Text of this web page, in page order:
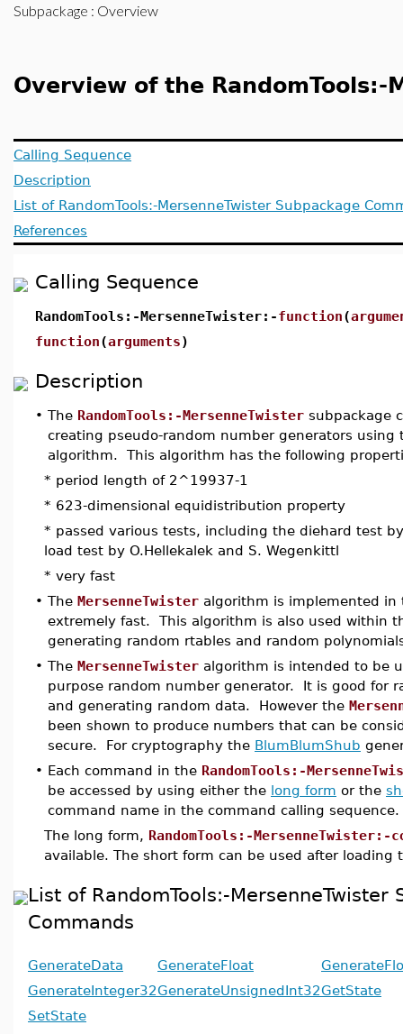
Subpackage : Overview
Overview of the RandomTools:-
Calling Sequence
Description
List of RandomTools:-MersenneTwister Subpackage
References
Calling Sequence
RandomTools:-MersenneTwister:-function(
function(arguments)
Description
• The RandomTools:-MersenneTwister subpackage
creating pseudo-random number generators using
algorithm. This algorithm has the following
* period length of 2^19937-1
* 623-dimensional equidistribution property
* passed various tests, including the diehard test
load test by O.Hellekalek and S. Wegenkittl
* very fast
• The MersenneTwister algorithm is implemented in
extremely fast. This algorithm is also used within
generating random rtables and random
• The MersenneTwister algorithm is intended to be
purpose random number generator. It is good for
and generating random data. However the
been shown to produce numbers that can be
secure. For cryptography the BlumBlumShub
• Each command in the RandomTools:-
be accessed by using either the long form or the
command name in the command calling sequence.
The long form, RandomTools:-MersenneTwister:-
available. The short form can be used after loading
List of RandomTools:-MersenneTwister
Commands
GenerateData GenerateFloat
GenerateInteger32GenerateUnsignedInt32GetState
SetState